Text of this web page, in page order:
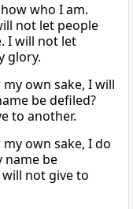
who I am.
not let people
I will not let
glory.
own sake, I will
be defiled?
to another.
own sake, I do
name be
not give to